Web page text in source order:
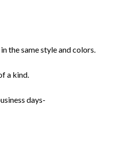
the same style and colors.
a kind.
days-